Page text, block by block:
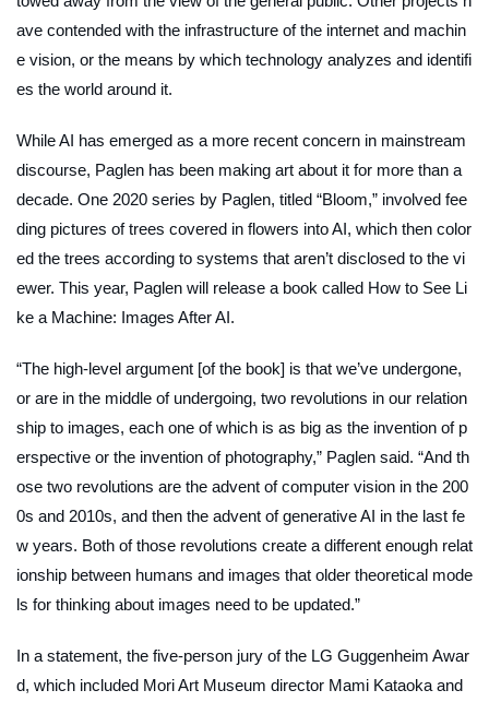
ave contended with the infrastructure of the internet and machin
e vision, or the means by which technology analyzes and identifi
es the world around it.
While AI has emerged as a more recent concern in mainstream
discourse, Paglen has been making art about it for more than a
decade. One 2020 series by Paglen, titled “Bloom,” involved fee
ding pictures of trees covered in flowers into AI, which then color
ed the trees according to systems that aren’t disclosed to the vi
ewer. This year, Paglen will release a book called How to See Li
ke a Machine: Images After AI.
“The high-level argument [of the book] is that we’ve undergone,
or are in the middle of undergoing, two revolutions in our relation
ship to images, each one of which is as big as the invention of p
erspective or the invention of photography,” Paglen said. “And th
ose two revolutions are the advent of computer vision in the 200
0s and 2010s, and then the advent of generative AI in the last fe
w years. Both of those revolutions create a different enough relat
ionship between humans and images that older theoretical mode
ls for thinking about images need to be updated.”
In a statement, the five-person jury of the LG Guggenheim Awar
d, which included Mori Art Museum director Mami Kataoka and